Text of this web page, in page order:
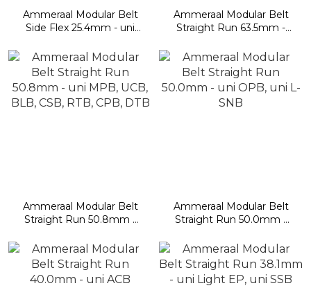
Ammeraal Modular Belt
Side Flex 25.4mm - uni
Ammeraal Modular Belt
Straight Run 63.5mm -
Ammeraal Modular Belt
Straight Run 50.8mm -
CSB, RTB, CPB, DTB
Ammeraal Modular Belt
Straight Run 50.0mm -